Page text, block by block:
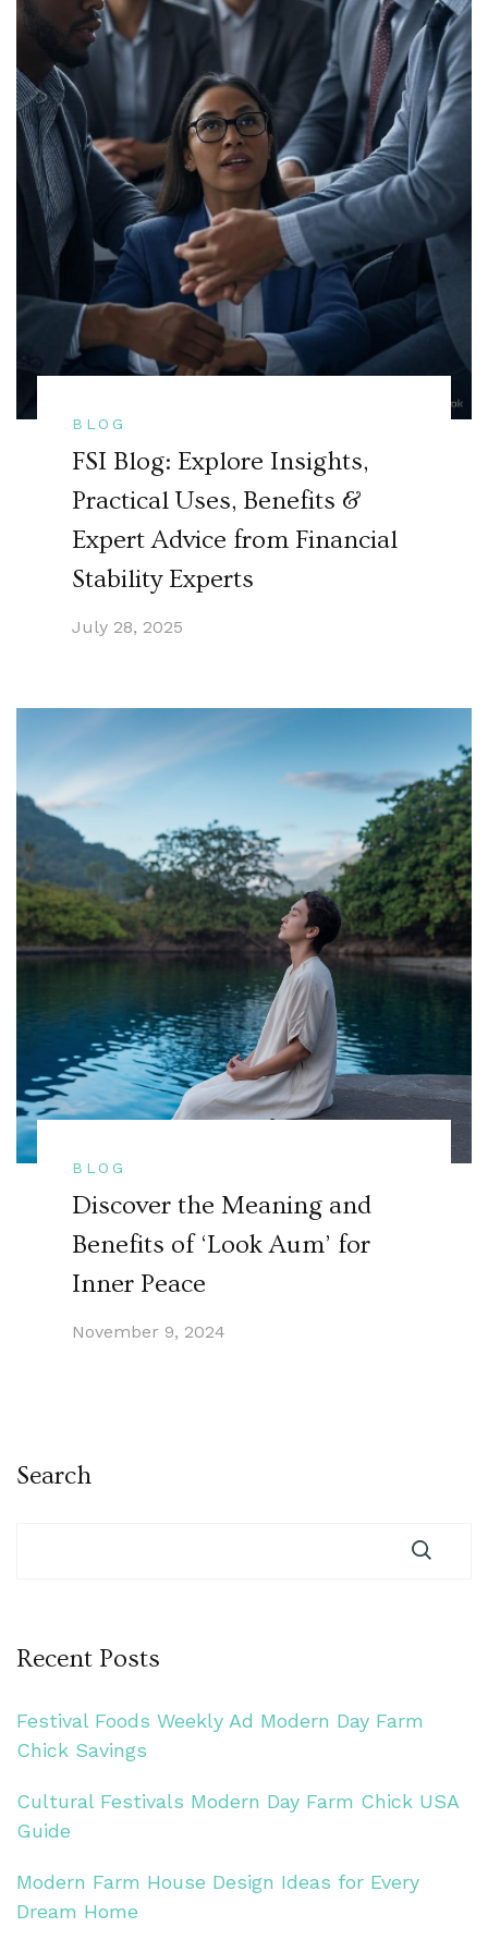
BLOG
FSI Blog: Explore Insights,
Practical Uses, Benefits &
Expert Advice from Financial
Stability Experts
July 28, 2025
BLOG
Discover the Meaning and
Benefits of ‘Look Aum’ for
Inner Peace
November 9, 2024
Search
Recent Posts
Festival Foods Weekly Ad Modern Day Farm
Chick Savings
Cultural Festivals Modern Day Farm Chick USA
Guide
Modern Farm House Design Ideas for Every
Dream Home